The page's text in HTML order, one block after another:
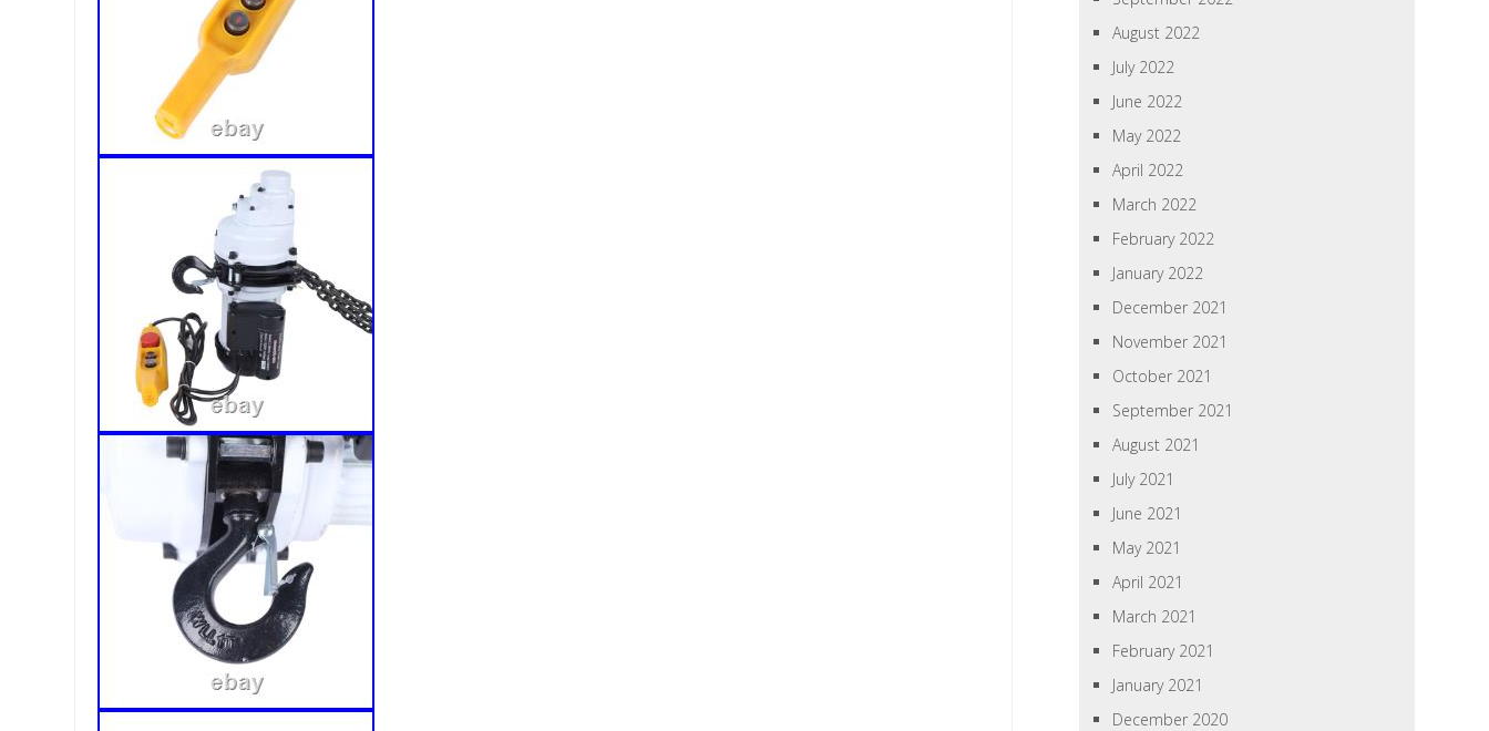
August 2022
July 2022
June 2022
May 2022
April 2022
March 2022
February 2022
January 2022
December 2021
November 2021
October 2021
September 2021
August 2021
July 2021
June 2021
May 2021
April 2021
March 2021
February 2021
January 2021
December 2020